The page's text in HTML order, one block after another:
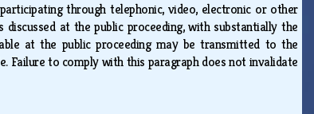
through telephonic, video, electronic or other
at the public proceeding, with substantially the
at the public proceeding may be transmitted to the
Failure to comply with this paragraph does not invalidate